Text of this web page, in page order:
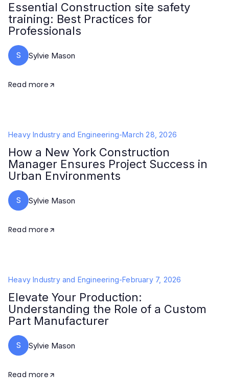
Essential Construction site safety
training: Best Practices for
Professionals
S Sylvie Mason
Read more
Heavy Industry and Engineering-March 28, 2026
How a New York Construction
Manager Ensures Project Success in
Urban Environments
S Sylvie Mason
Read more
Heavy Industry and Engineering-February 7, 2026
Elevate Your Production:
Understanding the Role of a Custom
Part Manufacturer
S Sylvie Mason
Read more